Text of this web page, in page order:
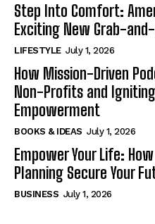
Step Into Comfort:
Exciting New Grab-
LIFESTYLE July 1, 2026
How Mission-Driven
Non-Profits and
Empowerment
BOOKS & IDEAS July 1, 2026
Empower Your Life:
Planning Secure Your
BUSINESS July 1, 2026